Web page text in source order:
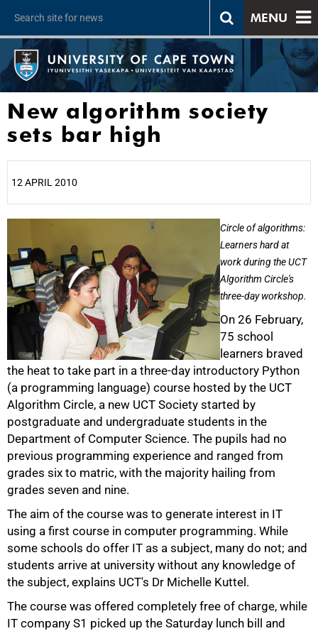
MENU
New algorithm society
sets bar high
12 APRIL 2010
Circle of algorithms:
Learners hard at
work during the UCT
Algorithm Circle's
three-day workshop.
On 26 February,
75 school
learners braved
the heat to take part in a three-day introductory Python
(a programming language) course hosted by the UCT
Algorithm Circle, a new UCT Society started by
postgraduate and undergraduate students in the
Department of Computer Science. The pupils had no
previous programming experience and ranged from
grades six to matric, with the majority hailing from
grades seven and nine.
The aim of the course was to generate interest in IT
using a first course in computer programming. While
some schools do offer IT as a subject, many do not; and
students arrive at university without any knowledge of
the subject, explains UCT's Dr Michelle Kuttel.
The course was offered completely free of charge, while
IT company S1 picked up the Saturday lunch bill and
50%